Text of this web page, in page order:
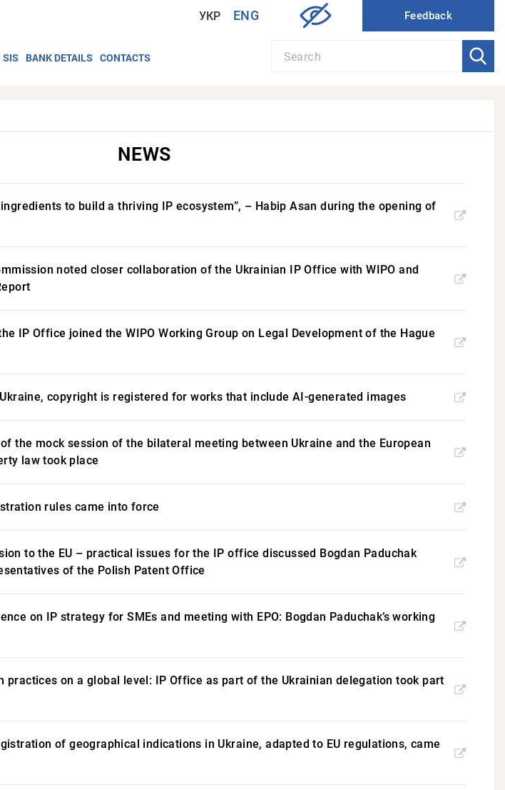
УКР ENG
SIS BANK DETAILS CONTACTS
NEWS
to build a thriving IP ecosystem”, – Habip Asan during the opening of
noted closer collaboration of the Ukrainian IP Office with WIPO and
IP Office joined the WIPO Working Group on Legal Development of the Hague
copyright is registered for works that include AI-generated images
the mock session of the bilateral meeting between Ukraine and the European
law took place
rules came into force
to the EU – practical issues for the IP office discussed Bogdan Paduchak
of the Polish Patent Office
on IP strategy for SMEs and meeting with EPO: Bogdan Paduchak’s working
practices on a global level: IP Office as part of the Ukrainian delegation took part
of geographical indications in Ukraine, adapted to EU regulations, came